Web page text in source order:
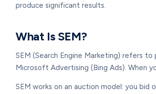
produce significant results.
What Is SEM?
SEM (Search Engine Marketing) refers
Microsoft Advertising (Bing Ads). When
SEM works on an auction model: you bid